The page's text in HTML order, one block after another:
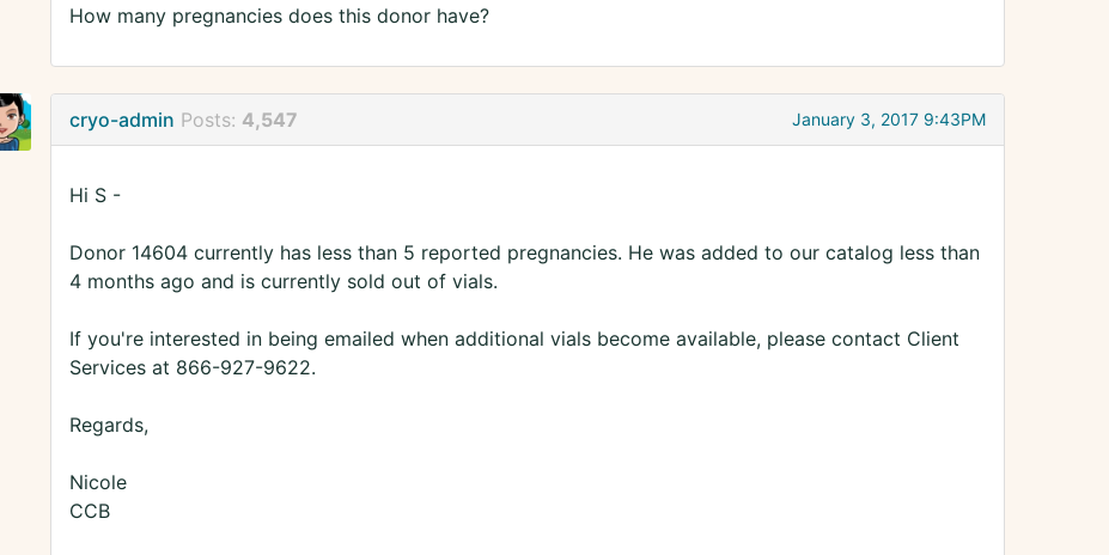
How many pregnancies does this donor have?
cryo-admin Posts: 4,547 January 3, 2017 9:43PM
Hi S -
Donor 14604 currently has less than 5 reported pregnancies. He was added to our catalog less than
4 months ago and is currently sold out of vials.
If you're interested in being emailed when additional vials become available, please contact Client
Services at 866-927-9622.
Regards,
Nicole
CCB